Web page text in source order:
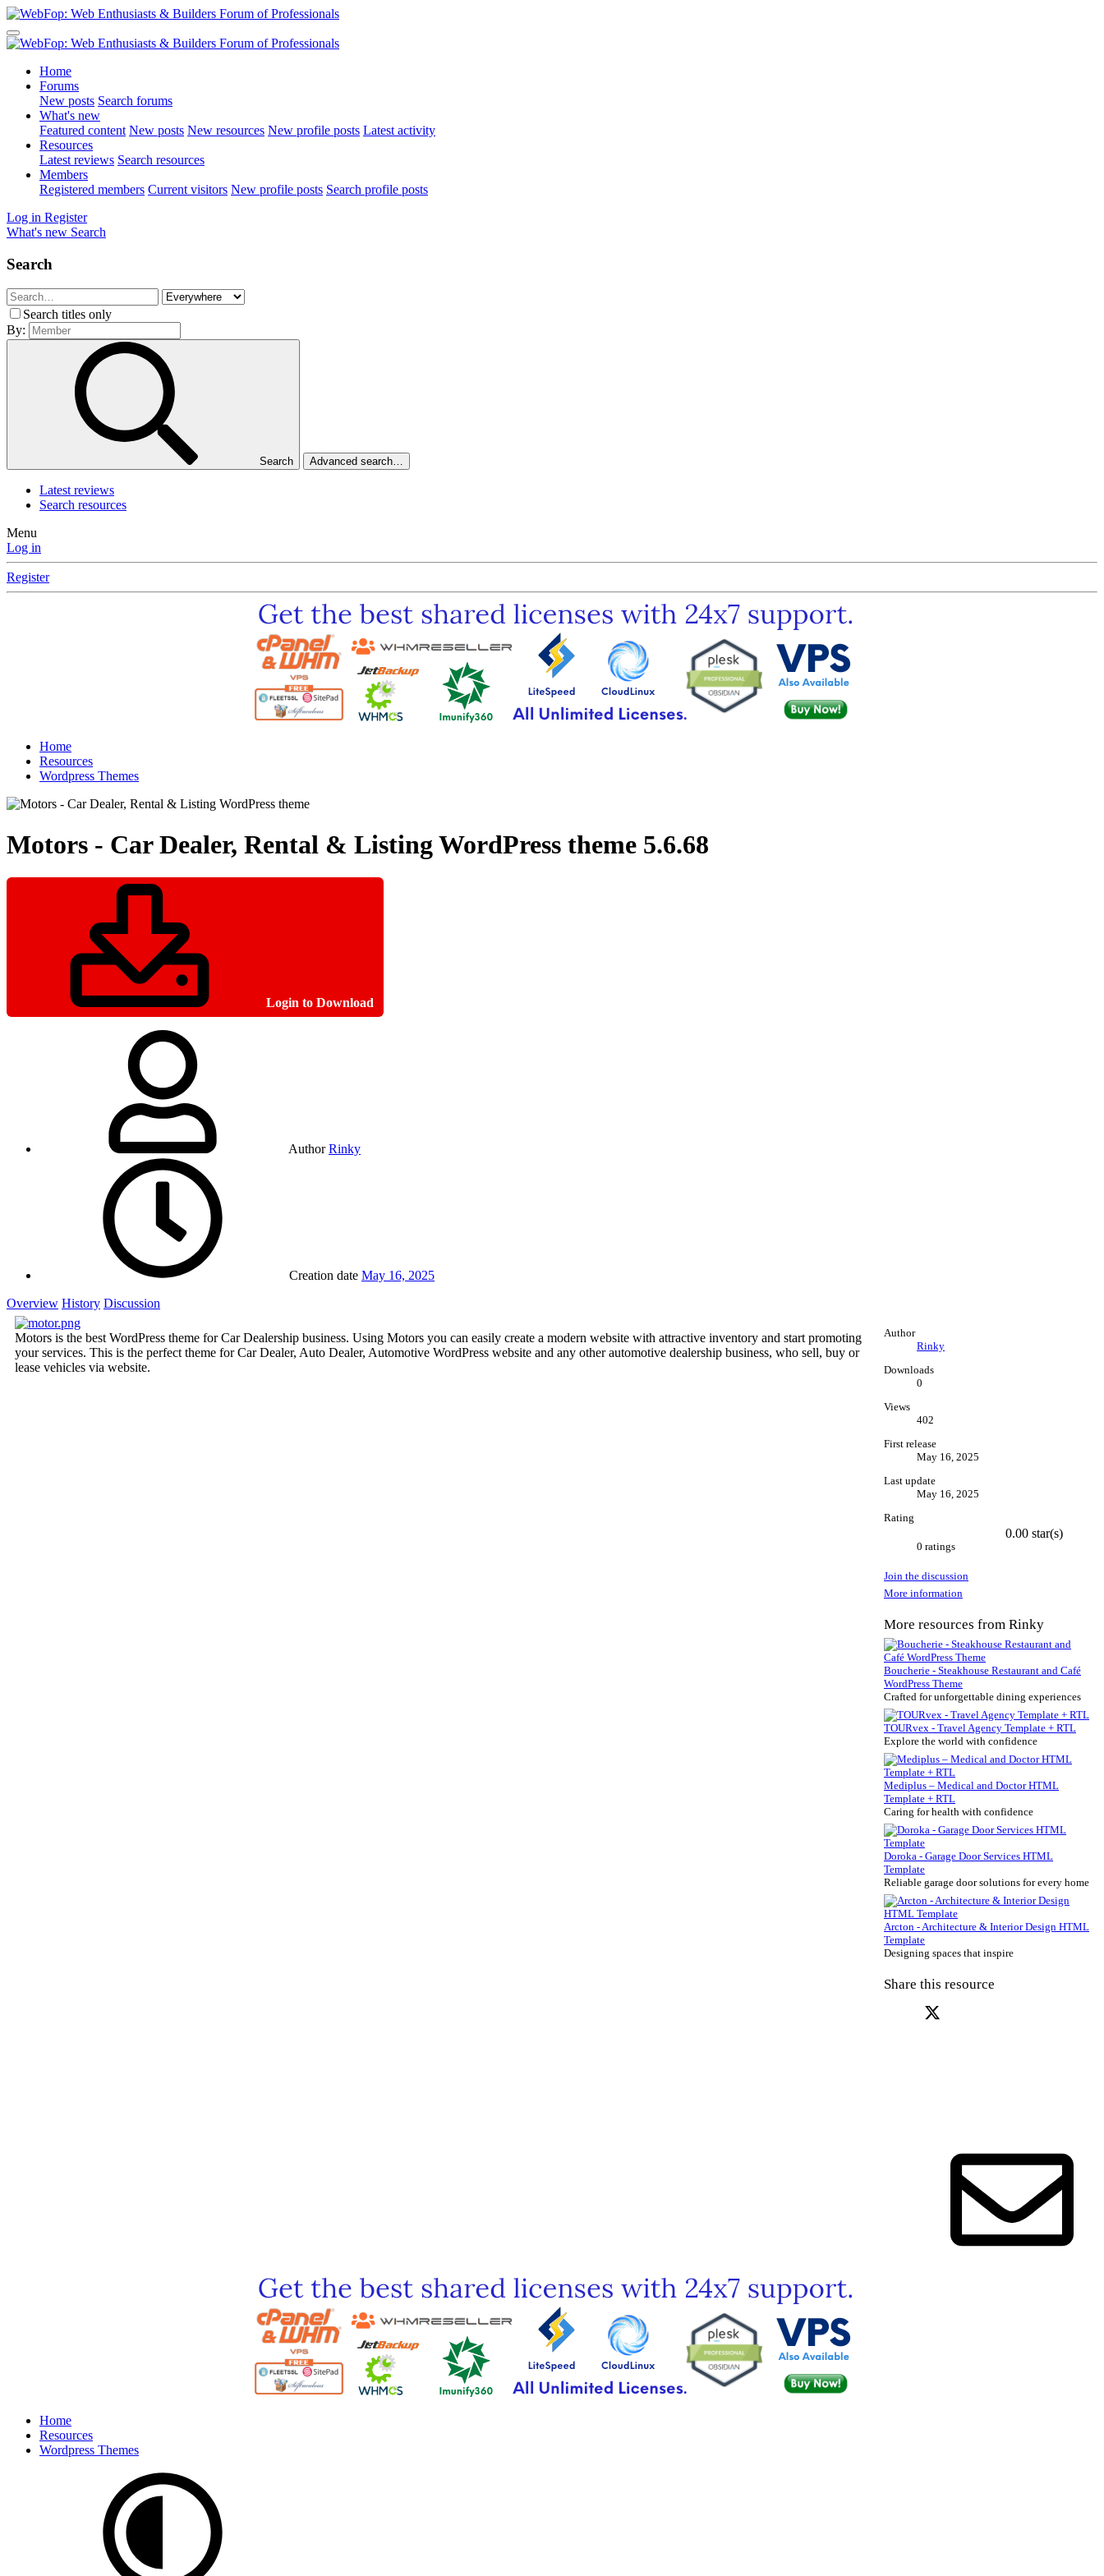
Home
Forums
New posts Search forums
What's new
Featured content New posts New resources New profile posts Latest activity
Resources
Latest reviews Search resources
Members
Registered members Current visitors New profile posts Search profile posts
Log in Register
What's new Search
Search
Search titles only
By:
Search Advanced search…
Latest reviews
Search resources
Menu
Log in
Register
Home
Resources
Wordpress Themes
Motors - Car Dealer, Rental & Listing WordPress theme 5.6.68
Login to Download
Author Rinky
Creation date May 16, 2025
Overview History Discussion
Motors is the best WordPress theme for Car Dealership business. Using Motors you can easily create a modern website with attractive inventory and start promoting
your services. This is the perfect theme for Car Dealer, Auto Dealer, Automotive WordPress website and any other automotive dealership business, who sell, buy or
lease vehicles via website.
Author
Rinky
Downloads
0
Views
402
First release
May 16, 2025
Last update
May 16, 2025
Rating
0.00 star(s)
0 ratings
Join the discussion
More information
More resources from Rinky
Boucherie - Steakhouse Restaurant and Café
WordPress Theme
Crafted for unforgettable dining experiences
TOURvex - Travel Agency Template + RTL
Explore the world with confidence
Mediplus – Medical and Doctor HTML
Template + RTL
Caring for health with confidence
Doroka - Garage Door Services HTML
Template
Reliable garage door solutions for every home
Arcton - Architecture & Interior Design HTML
Template
Designing spaces that inspire
Share this resource
Home
Resources
Wordpress Themes